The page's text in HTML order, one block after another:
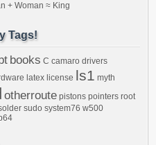
+ Woman ≈ King
Tags!
books C camaro drivers
latex license ls1 myth
otherroute pistons pointers root
sudo system76 w500